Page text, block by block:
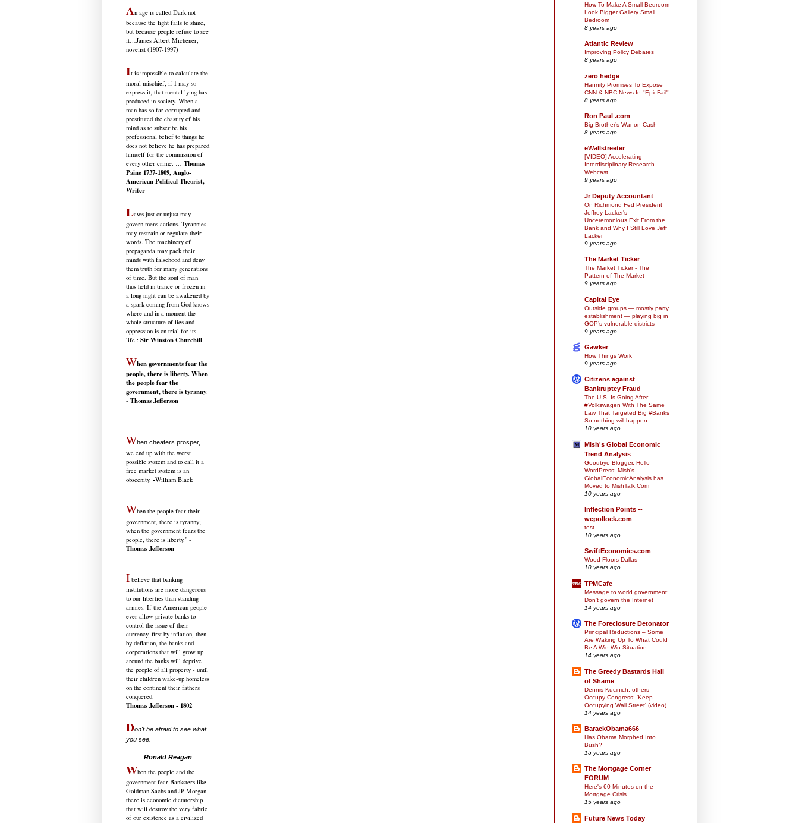
An age is called Dark not
because the light fails to shine,
but because people refuse to see
it…James Albert Michener,
novelist (1907-1997)
It is impossible to calculate the
moral mischief, if I may so
express it, that mental lying has
produced in society. When a
man has so far corrupted and
prostituted the chastity of his
mind as to subscribe his
professional belief to things he
does not believe he has prepared
himself for the commission of
every other crime. … Thomas
Paine 1737-1809, Anglo-
American Political Theorist,
Writer
Laws just or unjust may
govern mens actions. Tyrannies
may restrain or regulate their
words. The machinery of
propaganda may pack their
minds with falsehood and deny
them truth for many generations
of time. But the soul of man
thus held in trance or frozen in
a long night can be awakened by
a spark coming from God knows
where and in a moment the
whole structure of lies and
oppression is on trial for its
life.: Sir Winston Churchill
When governments fear the
people, there is liberty. When
the people fear the
government, there is tyranny.
- Thomas Jefferson
When cheaters prosper,
we end up with the worst
possible system and to call it a
free market system is an
obscenity. -William Black
When the people fear their
government, there is tyranny;
when the government fears the
people, there is liberty." -
Thomas Jefferson
I believe that banking
institutions are more dangerous
to our liberties than standing
armies. If the American people
ever allow private banks to
control the issue of their
currency, first by inflation, then
by deflation, the banks and
corporations that will grow up
around the banks will deprive
the people of all property - until
their children wake-up homeless
on the continent their fathers
conquered.
Thomas Jefferson - 1802
Don't be afraid to see what
you see.
Ronald Reagan
When the people and the
government fear Banksters like
Goldman Sachs and JP Morgan,
there is economic dictatorship
that will destroy the very fabric
of our existence as a civilized
How To Make A Small Bedroom
Look Bigger Gallery Small
Bedroom
8 years ago
Atlantic Review
Improving Policy Debates
8 years ago
zero hedge
Hannity Promises To Expose
CNN & NBC News In "EpicFail"
8 years ago
Ron Paul .com
Big Brother’s War on Cash
8 years ago
eWallstreeter
[VIDEO] Accelerating
Interdisciplinary Research
Webcast
9 years ago
Jr Deputy Accountant
On Richmond Fed President
Jeffrey Lacker's
Unceremonious Exit From the
Bank and Why I Still Love Jeff
Lacker
9 years ago
The Market Ticker
The Market Ticker - The
Pattern of The Market
9 years ago
Capital Eye
Outside groups — mostly party
establishment — playing big in
GOP’s vulnerable districts
9 years ago
Gawker
How Things Work
9 years ago
Citizens against
Bankruptcy Fraud
The U.S. Is Going After
#Volkswagen With The Same
Law That Targeted Big #Banks
So nothing will happen.
10 years ago
Mish's Global Economic
Trend Analysis
Goodbye Blogger, Hello
WordPress: Mish's
GlobalEconomicAnalysis has
Moved to MishTalk.Com
10 years ago
Inflection Points --
wepollock.com
test
10 years ago
SwiftEconomics.com
Wood Floors Dallas
10 years ago
TPMCafe
Message to world government:
Don't govern the Internet
14 years ago
The Foreclosure Detonator
Principal Reductions – Some
Are Waking Up To What Could
Be A Win Win Situation
14 years ago
The Greedy Bastards Hall
of Shame
Dennis Kucinich, others
Occupy Congress: 'Keep
Occupying Wall Street' (video)
14 years ago
BarackObama666
Has Obama Morphed Into
Bush?
15 years ago
The Mortgage Corner
FORUM
Here's 60 Minutes on the
Mortgage Crisis
15 years ago
Future News Today